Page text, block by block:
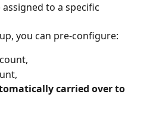
to a specific
you can pre-configure:
carried over to